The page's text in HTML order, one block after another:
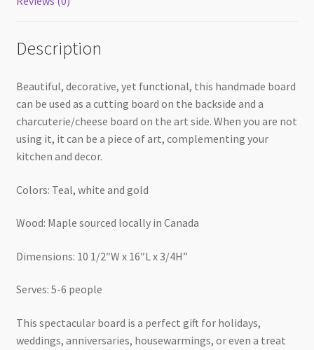
Description
Beautiful, decorative, yet functional, this handmade board
can be used as a cutting board on the backside and a
charcuterie/cheese board on the art side. When you are not
using it, it can be a piece of art, complementing your
kitchen and decor.
Colors: Teal, white and gold
Wood: Maple sourced locally in Canada
Dimensions: 10 1/2″W x 16″L x 3/4H”
Serves: 5-6 people
This spectacular board is a perfect gift for holidays,
weddings, anniversaries, housewarmings, or even a treat